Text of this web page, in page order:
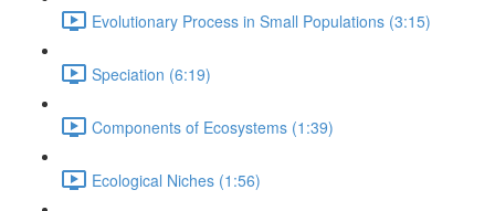
Evolutionary Process in Small Populations (3:15)
Speciation (6:19)
Components of Ecosystems (1:39)
Ecological Niches (1:56)